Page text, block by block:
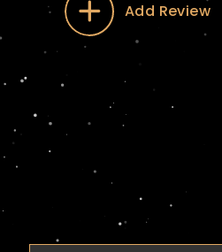
Add Review